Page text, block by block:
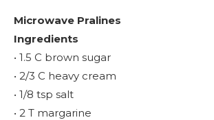
Microwave Pralines
Ingredients
• 1.5 C brown sugar
• 2/3 C heavy cream
• 1/8 tsp salt
• 2 T margarine